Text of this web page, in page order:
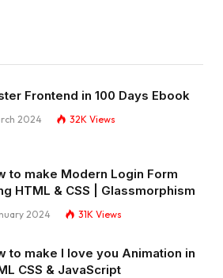
Frontend in 100 Days Ebook
2024 32K Views
to make Modern Login Form
HTML & CSS | Glassmorphism
2024 31K Views
to make I love you Animation in
CSS & JavaScript